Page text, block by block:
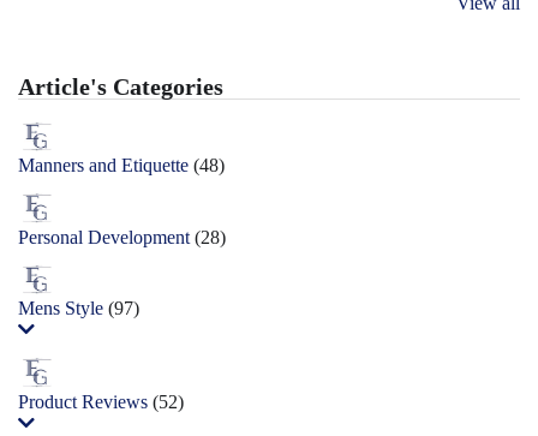
Article's Categories
Manners and Etiquette (48)
Personal Development (28)
Mens Style (97)
Product Reviews (52)